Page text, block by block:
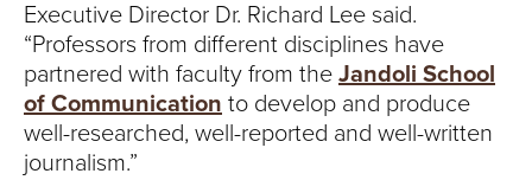
Executive Director Dr. Richard Lee said.
“Professors from different disciplines have
partnered with faculty from the Jandoli School
of Communication to develop and produce
well-researched, well-reported and well-written
journalism.”